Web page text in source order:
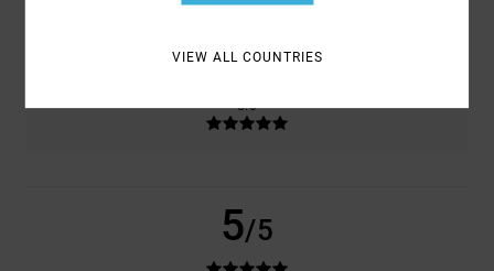
5.0
5/5
VIEW ALL COUNTRIES